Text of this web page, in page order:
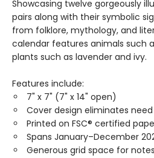
Showcasing twelve gorgeously
pairs along with their symbolic
from folklore, mythology, and
calendar features animals such
plants such as lavender and ivy.
Features include:
7" x 7" (7" x 14" open)
Cover design eliminates
Printed on FSC® certified
Spans January–December
Generous grid space for